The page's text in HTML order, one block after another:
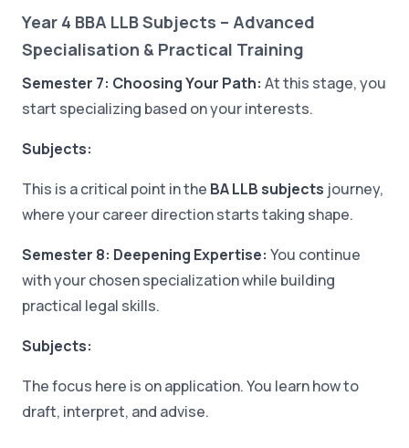
Year 4 BBA LLB Subjects – Advanced
Specialisation & Practical Training
Semester 7: Choosing Your Path: At this stage, you
start specializing based on your interests.
Subjects:
This is a critical point in the BA LLB subjects journey,
where your career direction starts taking shape.
Semester 8: Deepening Expertise: You continue
with your chosen specialization while building
practical legal skills.
Subjects:
The focus here is on application. You learn how to
draft, interpret, and advise.